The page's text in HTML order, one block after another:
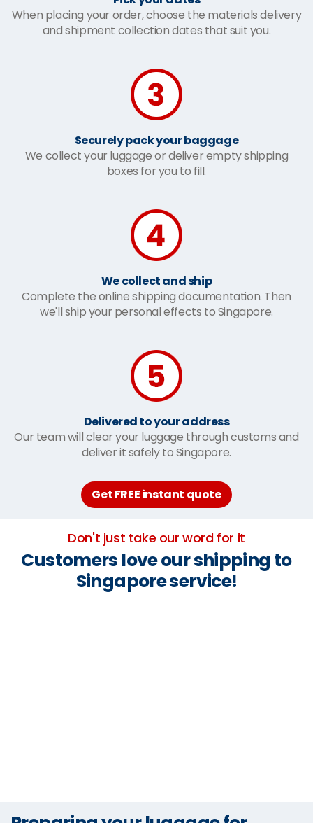
When placing your order, choose the materials delivery
and shipment collection dates that suit you.
Securely pack your baggage
We collect your luggage or deliver empty shipping
boxes for you to fill.
We collect and ship
Complete the online shipping documentation. Then
we'll ship your personal effects to Singapore.
Delivered to your address
Our team will clear your luggage through customs and
deliver it safely to Singapore.
Get FREE instant quote
Don't just take our word for it
Customers love our shipping to
Singapore service!